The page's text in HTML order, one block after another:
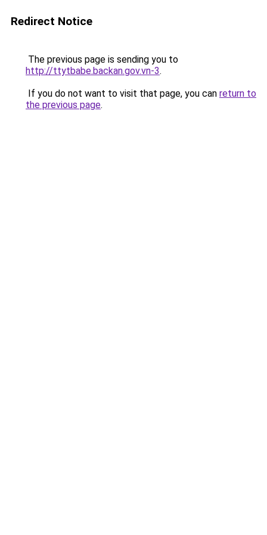
Redirect Notice
The previous page is sending you to
http://ttytbabe.backan.gov.vn-3.
If you do not want to visit that page, you can return to
the previous page.